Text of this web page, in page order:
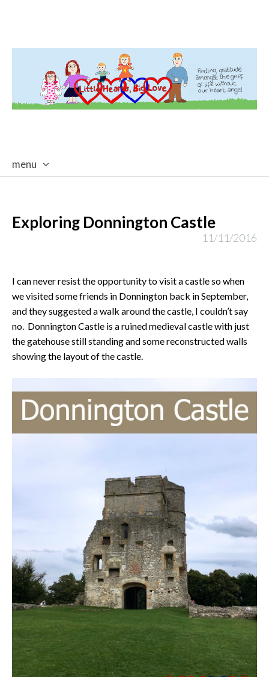
menu
Exploring Donnington Castle
11/11/2016
I can never resist the opportunity to visit a castle so when
we visited some friends in Donnington back in September,
and they suggested a walk around the castle, I couldn’t say
no. Donnington Castle is a ruined medieval castle with just
the gatehouse still standing and some reconstructed walls
showing the layout of the castle.